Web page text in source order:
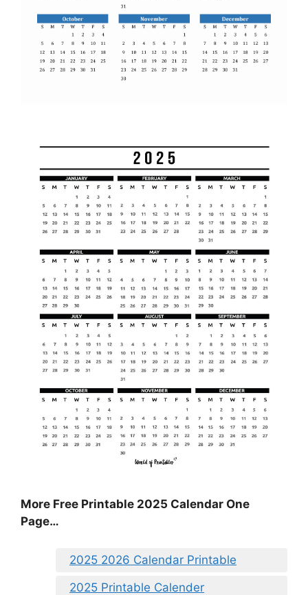
More Free Printable 2025 Calendar One
Page…
2025 2026 Calendar Printable
2025 Printable Calender